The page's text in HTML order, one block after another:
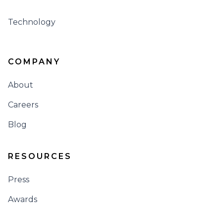
Technology
COMPANY
About
Careers
Blog
RESOURCES
Press
Awards